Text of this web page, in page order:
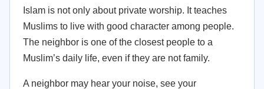
Islam is not only about private worship. It teaches
Muslims to live with good character among people.
The neighbor is one of the closest people to a
Muslim’s daily life, even if they are not family.
A neighbor may hear your noise, see your